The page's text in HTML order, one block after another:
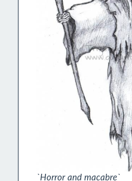
`Horror and macabre`